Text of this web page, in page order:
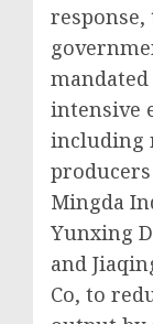
intensive
including
Mingda
Yunxing
and
Co, to